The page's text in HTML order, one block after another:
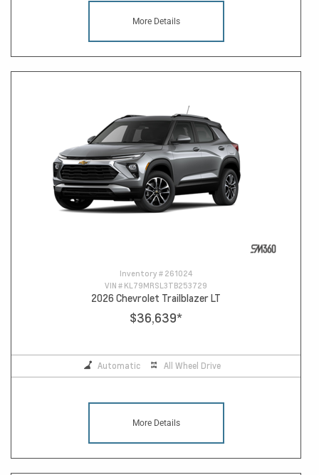
More Details
Inventory # 261024
VIN # KL79MRSL3TB253729
2026 Chevrolet Trailblazer LT
$36,639*
Automatic All Wheel Drive
More Details